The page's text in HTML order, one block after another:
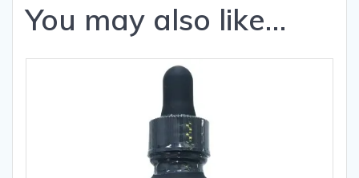
You may also like…